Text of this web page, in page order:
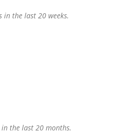
in the last 20 weeks.
the last 20 months.